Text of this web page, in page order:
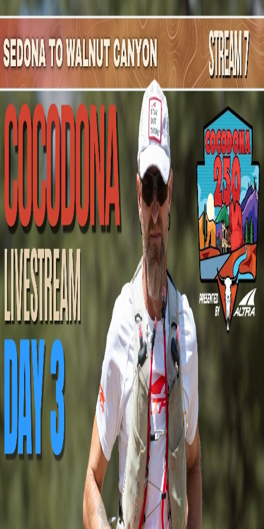
Mountain Outpost
BroadcastsAthletesAboutYouTube
CG
CandaceGale
F · 44 · Window Rock, AZ, USA
Broadcasts
Upcoming Broadcasts
No upcoming Mountain Outpost broadcasts featuring
Candace.
Past Broadcasts